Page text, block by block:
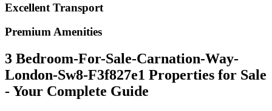
Excellent Transport
Premium Amenities
3 Bedroom-For-Sale-Carnation-Way-
London-Sw8-F3f827e1 Properties for Sale
- Your Complete Guide